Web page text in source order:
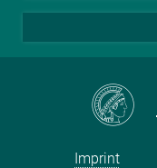
Imprint